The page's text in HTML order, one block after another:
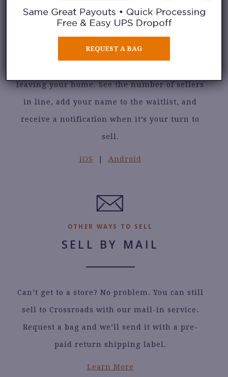
WAITLIST APP
leaving your home. See the number of sellers
in line, add your name to the waitlist, and
receive a notification when it’s your turn to
sell.
iOS Android
OTHER WAYS TO SELL
SELL BY MAIL
Can’t get to a store? No problem. You can still
sell to Crossroads with our mail-in service.
Request a bag and we’ll send it with a pre-
paid return shipping label.
Learn More
REQUEST A BAG